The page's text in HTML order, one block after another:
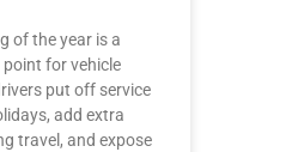
of the year is a
for vehicle
put off service
add extra
travel, and expose